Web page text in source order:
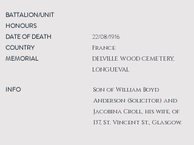
BATTALION/UNIT
HONOURS
DATE OF DEATH
COUNTRY
MEMORIAL
INFO
22/08/1916
France
DELVILLE WOOD CEMETERY,
LONGUEVAL
Son of William Boyd
Anderson (Solicitor) and
Jacobina Croll, his wife, of
137, St. Vincent St., Glasgow.